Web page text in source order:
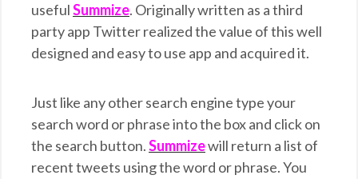
usefulSummize. Originally written as a third
party app Twitter realized the value of this well
designed and easy to use app and acquired it.
Just like any other search engine type your
search word or phrase into the box and click on
the search button.Summizewill return a list of
recent tweets using the word or phrase. You